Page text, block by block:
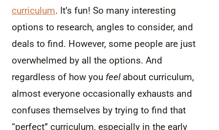
curriculum. It’s fun! So many interesting
options to research, angles to consider, and
deals to find. However, some people are just
overwhelmed by all the options. And
regardless of how you feelabout curriculum,
almost everyone occasionally exhausts and
confuses themselves by trying to find that
“perfect” curriculum, especially in the early